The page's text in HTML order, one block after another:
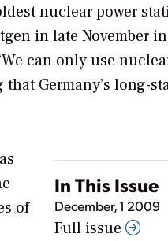
nuclear power
in late November
can only use
Germany’s long-
In This Issue
December, 1 2009
Full issue
of